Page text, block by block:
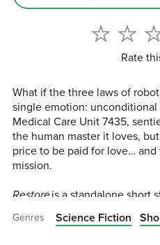
Rate
What if the three laws of
single emotion: unconditional
Medical Care Unit 7435,
the human master it loves,
price to be paid for love…
mission.
Restoreis a standalone short
Genres Science Fiction